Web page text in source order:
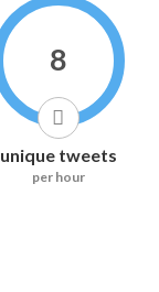
8
unique tweets
per hour